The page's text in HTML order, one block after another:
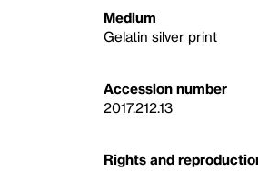
Medium
Gelatin silver print
Accession number
2017.212.13
Rights and